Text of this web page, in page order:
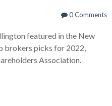
0 Comments
featured in the New
brokers picks for 2022,
Association.